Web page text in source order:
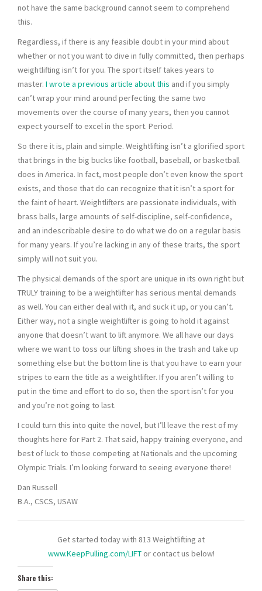
not have the same background cannot seem to comprehend
this.
Regardless, if there is any feasible doubt in your mind about
whether or not you want to dive in fully committed, then perhaps
weightlifting isn’t for you. The sport itself takes years to
master. I wrote a previous article about this and if you simply
can’t wrap your mind around perfecting the same two
movements over the course of many years, then you cannot
expect yourself to excel in the sport. Period.
So there it is, plain and simple. Weightlifting isn’t a glorified sport
that brings in the big bucks like football, baseball, or basketball
does in America. In fact, most people don’t even know the sport
exists, and those that do can recognize that it isn’t a sport for
the faint of heart. Weightlifters are passionate individuals, with
brass balls, large amounts of self-discipline, self-confidence,
and an indescribable desire to do what we do on a regular basis
for many years. If you’re lacking in any of these traits, the sport
simply will not suit you.
The physical demands of the sport are unique in its own right but
TRULY training to be a weightlifter has serious mental demands
as well. You can either deal with it, and suck it up, or you can’t.
Either way, not a single weightlifter is going to hold it against
anyone that doesn’t want to lift anymore. We all have our days
where we want to toss our lifting shoes in the trash and take up
something else but the bottom line is that you have to earn your
stripes to earn the title as a weightlifter. If you aren’t willing to
put in the time and effort to do so, then the sport isn’t for you
and you’re not going to last.
I could turn this into quite the novel, but I’ll leave the rest of my
thoughts here for Part 2. That said, happy training everyone, and
best of luck to those competing at Nationals and the upcoming
Olympic Trials. I’m looking forward to seeing everyone there!
Dan Russell
B.A., CSCS, USAW
Get started today with 813 Weightlifting at
www.KeepPulling.com/LIFTor contact us below!
Share this: